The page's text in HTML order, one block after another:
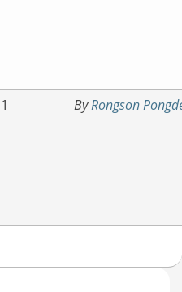
1 ByRongson